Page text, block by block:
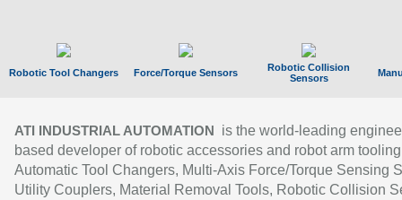
Robotic Tool Changers Force/Torque Sensors
Robotic Collision
Sensors
ATI INDUSTRIAL AUTOMATION
is the world-leading
based developer of robotic accessories and robot arm
Automatic Tool Changers, Multi-Axis Force/Torque Sensing
Utility Couplers, Material Removal Tools, Robotic Collision